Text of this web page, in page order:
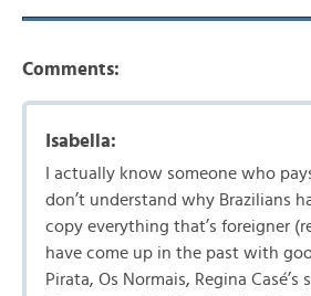
Comments:
Isabella:
I actually know someone who
don’t understand why Brazilians
copy everything that’s foreigner
have come up in the past with
Pirata, Os Normais, Regina Casé’s